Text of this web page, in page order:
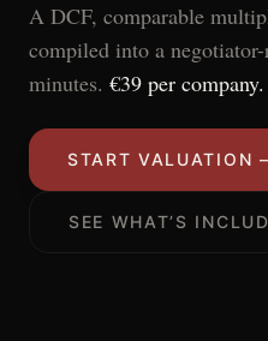
A DCF, comparable
compiled into a
minutes. €39 per company.
START VALUATION
SEE WHAT’S